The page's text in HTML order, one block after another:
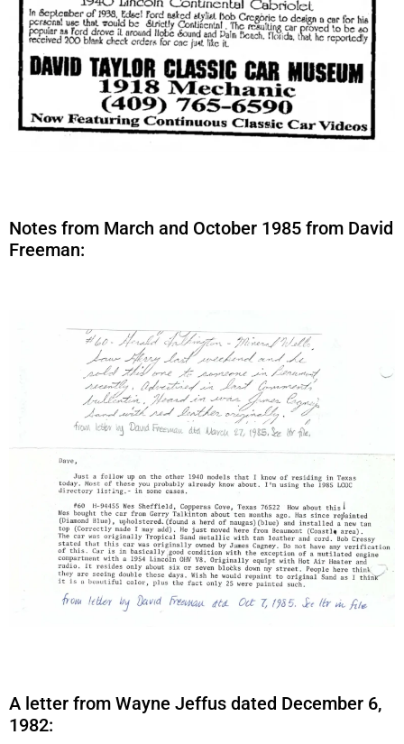
Notes from March and October 1985 from David
Freeman:
A letter from Wayne Jeffus dated December 6,
1982: